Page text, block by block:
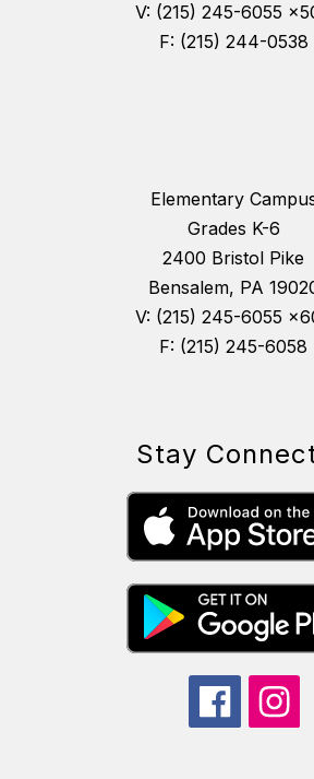
V: (215) 245-6055
F: (215) 244-0538
Elementary
Grades K-6
2400 Bristol Pike
Bensalem, PA
V: (215) 245-6055
F: (215) 245-6058
Stay